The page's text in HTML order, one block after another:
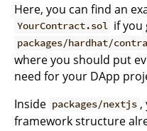
Here, you can find an
YourContract.sol if you
packages/hardhat/
where you should put
need for your DApp
Inside packages/nextjs ,
framework structure